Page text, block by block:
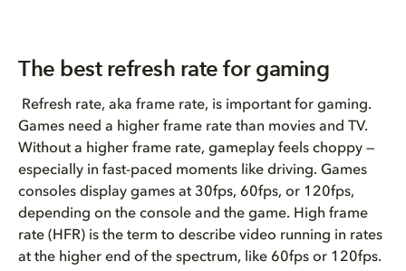
The best refresh rate for gaming
Refresh rate, aka frame rate, is important for gaming.
Games need a higher frame rate than movies and TV.
Without a higher frame rate, gameplay feels choppy —
especially in fast-paced moments like driving. Games
consoles display games at 30fps, 60fps, or 120fps,
depending on the console and the game. High frame
rate (HFR) is the term to describe video running in rates
at the higher end of the spectrum, like 60fps or 120fps.